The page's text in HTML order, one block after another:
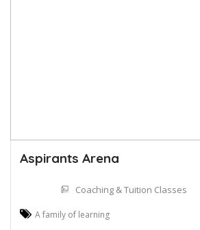
Aspirants Arena
Coaching & Tuition Classes
A family of learning